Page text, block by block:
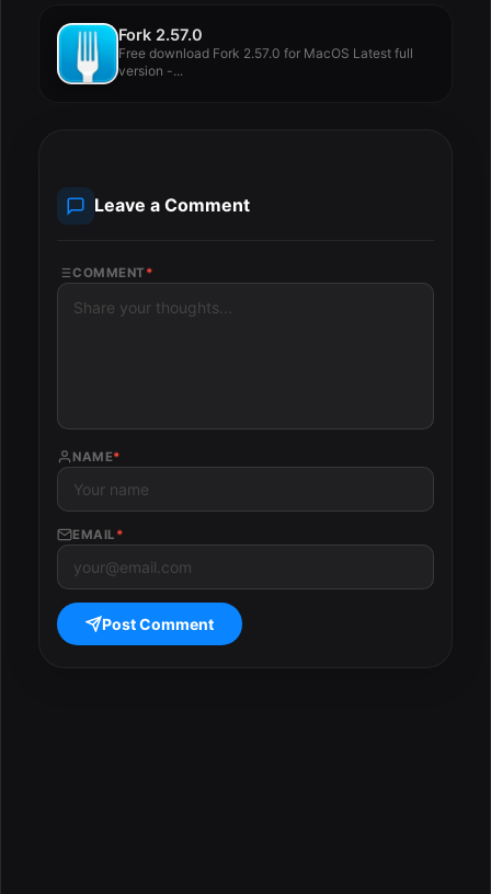
Fork 2.57.0
Free download Fork 2.57.0 for MacOS Latest full
version -...
Leave a Comment
COMMENT *
NAME*
EMAIL *
Post Comment